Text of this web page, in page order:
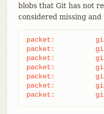
blobs that Git has not
considered missing
packet:          git>
packet:
packet:          git<
packet:          git<
packet:
packet:
packet: